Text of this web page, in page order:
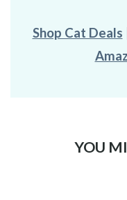
Shop Cat Deals
YOU